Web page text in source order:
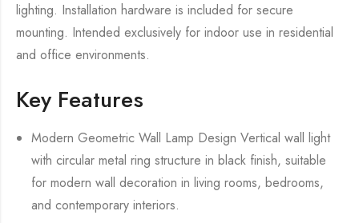
lighting. Installation hardware is included for secure
mounting. Intended exclusively for indoor use in residential
and office environments.
Key Features
Modern Geometric Wall Lamp Design Vertical wall light
with circular metal ring structure in black finish, suitable
for modern wall decoration in living rooms, bedrooms,
and contemporary interiors.